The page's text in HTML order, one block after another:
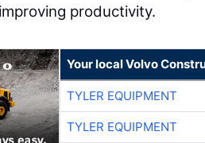
productivity.
Your local Volvo
TYLER EQUIPMENT
TYLER EQUIPMENT